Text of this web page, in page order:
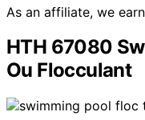
As an affiliate, we
HTH 67080
Ou Flocculant